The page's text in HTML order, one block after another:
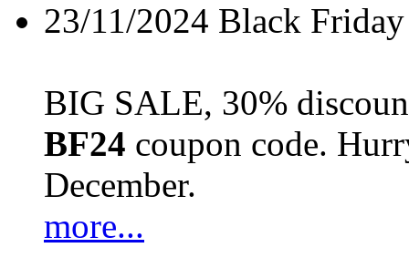
23/11/2024 Black
BIG SALE, 30%
BF24 coupon code.
December.
more...